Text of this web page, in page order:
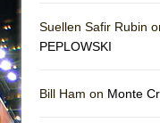
Suellen Safir Rubin
PEPLOWSKI
Bill Ham on Monte